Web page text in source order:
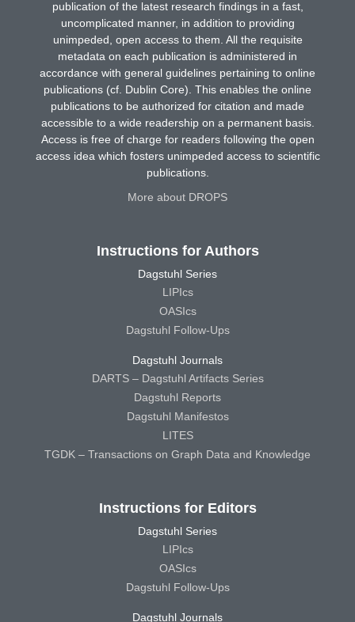
publication of the latest research findings in a fast,
uncomplicated manner, in addition to providing
unimpeded, open access to them. All the requisite
metadata on each publication is administered in
accordance with general guidelines pertaining to online
publications (cf. Dublin Core). This enables the online
publications to be authorized for citation and made
accessible to a wide readership on a permanent basis.
Access is free of charge for readers following the open
access idea which fosters unimpeded access to scientific
publications.
More about DROPS
Instructions for Authors
Dagstuhl Series
LIPIcs
OASIcs
Dagstuhl Follow-Ups
Dagstuhl Journals
DARTS – Dagstuhl Artifacts Series
Dagstuhl Reports
Dagstuhl Manifestos
LITES
TGDK – Transactions on Graph Data and Knowledge
Instructions for Editors
Dagstuhl Series
LIPIcs
OASIcs
Dagstuhl Follow-Ups
Dagstuhl Journals